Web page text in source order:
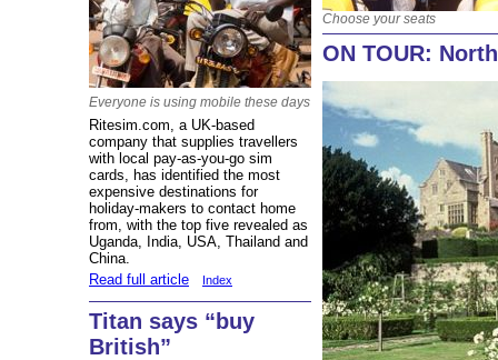
Everyone is using mobile these days
Ritesim.com, a UK-based
company that supplies travellers
with local pay-as-you-go sim
cards, has identified the most
expensive destinations for
holiday-makers to contact home
from, with the top five revealed as
Uganda, India, USA, Thailand and
China.
Read full article
Index
Titan says “buy
British”
Choose your seats
ON TOUR: